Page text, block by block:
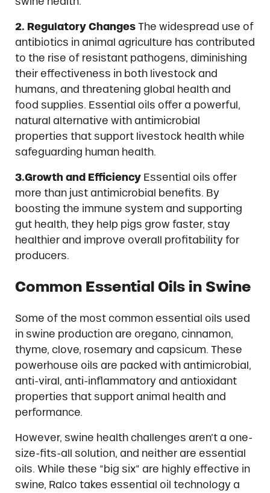
2. Regulatory ChangesThe widespread use of
antibiotics in animal agriculture has contributed
to the rise of resistant pathogens, diminishing
their effectiveness in both livestock and
humans, and threatening global health and
food supplies. Essential oils offer a powerful,
natural alternative with antimicrobial
properties that support livestock health while
safeguarding human health.
3.Growth and EfficiencyEssential oils offer
more than just antimicrobial benefits. By
boosting the immune system and supporting
gut health, they help pigs grow faster, stay
healthier and improve overall profitability for
producers.
Common Essential Oils in Swine
Some of the most common essential oils used
in swine production are oregano, cinnamon,
thyme, clove, rosemary and capsicum. These
powerhouse oils are packed with antimicrobial,
anti-viral, anti-inflammatory and antioxidant
properties that support animal health and
performance.
However, swine health challenges aren’t a one-
size-fits-all solution, and neither are essential
oils. While these “big six” are highly effective in
swine, Ralco takes essential oil technology a